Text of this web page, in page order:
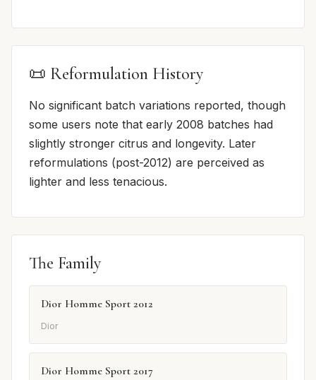
📜 Reformulation History
No significant batch variations reported, though
some users note that early 2008 batches had
slightly stronger citrus and longevity. Later
reformulations (post-2012) are perceived as
lighter and less tenacious.
The Family
Dior Homme Sport 2012
Dior
Dior Homme Sport 2017